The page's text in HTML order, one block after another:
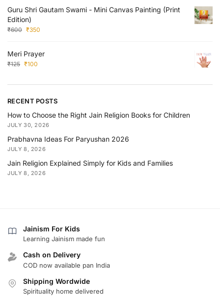
Guru Shri Gautam Swami - Mini Canvas Painting (Print
Edition)
₹600 ₹350
Meri Prayer
₹125 ₹100
RECENT POSTS
How to Choose the Right Jain Religion Books for Children
JULY 30, 2026
Prabhavna Ideas For Paryushan 2026
JULY 8, 2026
Jain Religion Explained Simply for Kids and Families
JULY 8, 2026
Jainism For Kids
Learning Jainism made fun
Cash on Delivery
COD now available pan India
Shipping Wordwide
Spirituality home delivered